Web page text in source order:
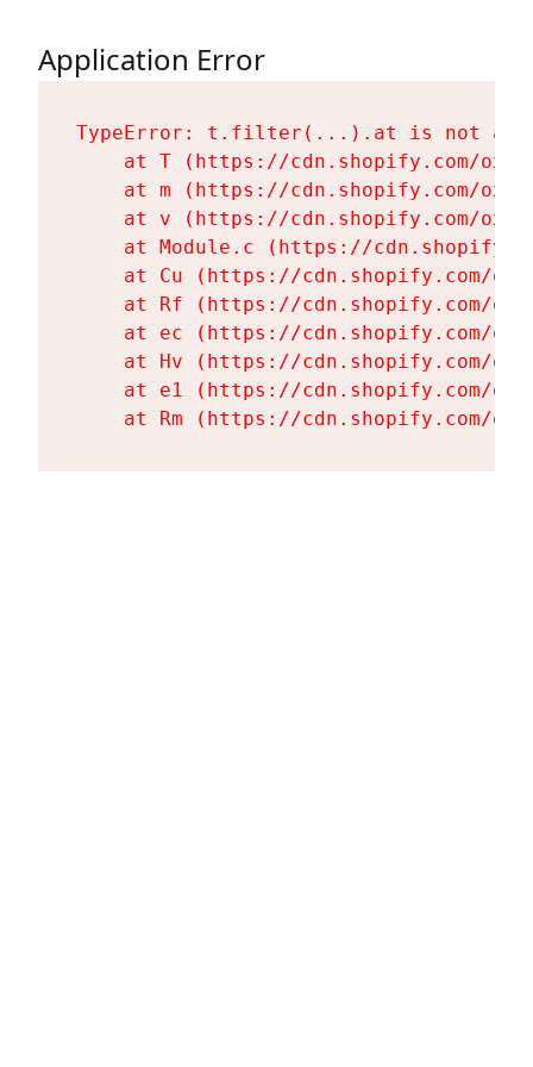
Application Error
TypeError: t.filter(...).at is not a
at T (https://cdn.shopify.com/
at m (https://cdn.shopify.com/
at v (https://cdn.shopify.com/
at Module.c (https://
at Cu (https://cdn.shopify.com/
at Rf (https://cdn.shopify.com/
at ec (https://cdn.shopify.com/
at Hv (https://cdn.shopify.com/
at e1 (https://cdn.shopify.com/
at Rm (https://cdn.shopify.com/